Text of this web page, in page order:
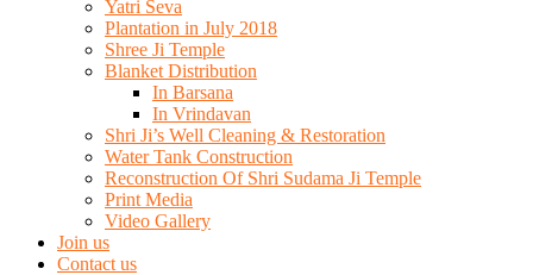
Yatri Seva
Plantation in July 2018
Shree Ji Temple
Blanket Distribution
In Barsana
In Vrindavan
Shri Ji’s Well Cleaning & Restoration
Water Tank Construction
Reconstruction Of Shri Sudama Ji Temple
Print Media
Video Gallery
Join us
Contact us